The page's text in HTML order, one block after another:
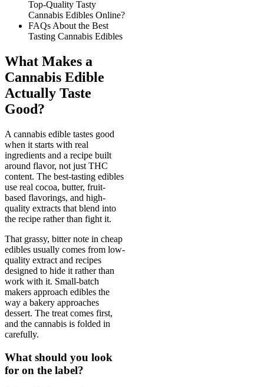
Top-Quality Tasty
Cannabis Edibles Online?
FAQs About the Best
Tasting Cannabis Edibles
What Makes a
Cannabis Edible
Actually Taste
Good?
A cannabis edible tastes good
when it starts with real
ingredients and a recipe built
around flavor, not just THC
content. The best-tasting edibles
use real cocoa, butter, fruit-
based flavorings, and high-
quality extracts that blend into
the recipe rather than fight it.
That grassy, bitter note in cheap
edibles usually comes from low-
quality extract and recipes
designed to hide it rather than
work with it. Small-batch
makers approach edibles the
way a bakery approaches
dessert. The treat comes first,
and the cannabis is folded in
carefully.
What should you look
for on the label?